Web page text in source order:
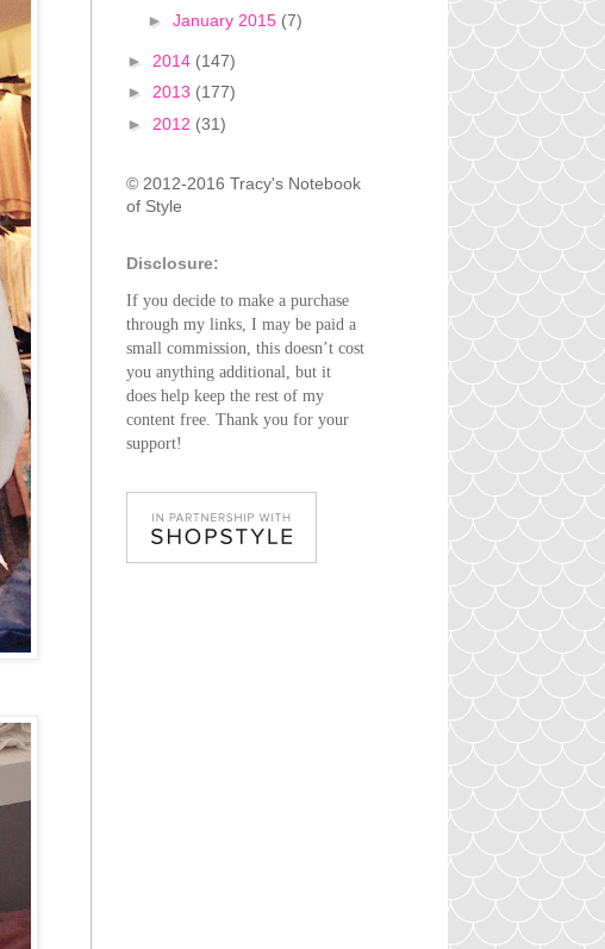
► January 2015 (7)
► 2014 (147)
► 2013 (177)
► 2012 (31)
© 2012-2016 Tracy's Notebook
of Style
Disclosure:
If you decide to make a purchase
through my links, I may be paid a
small commission, this doesn’t cost
you anything additional, but it
does help keep the rest of my
content free. Thank you for your
support!